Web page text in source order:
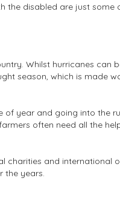
the disabled are just
Whilst hurricanes can
season, which is made
year and going into the
often need all the
charities and international
years.